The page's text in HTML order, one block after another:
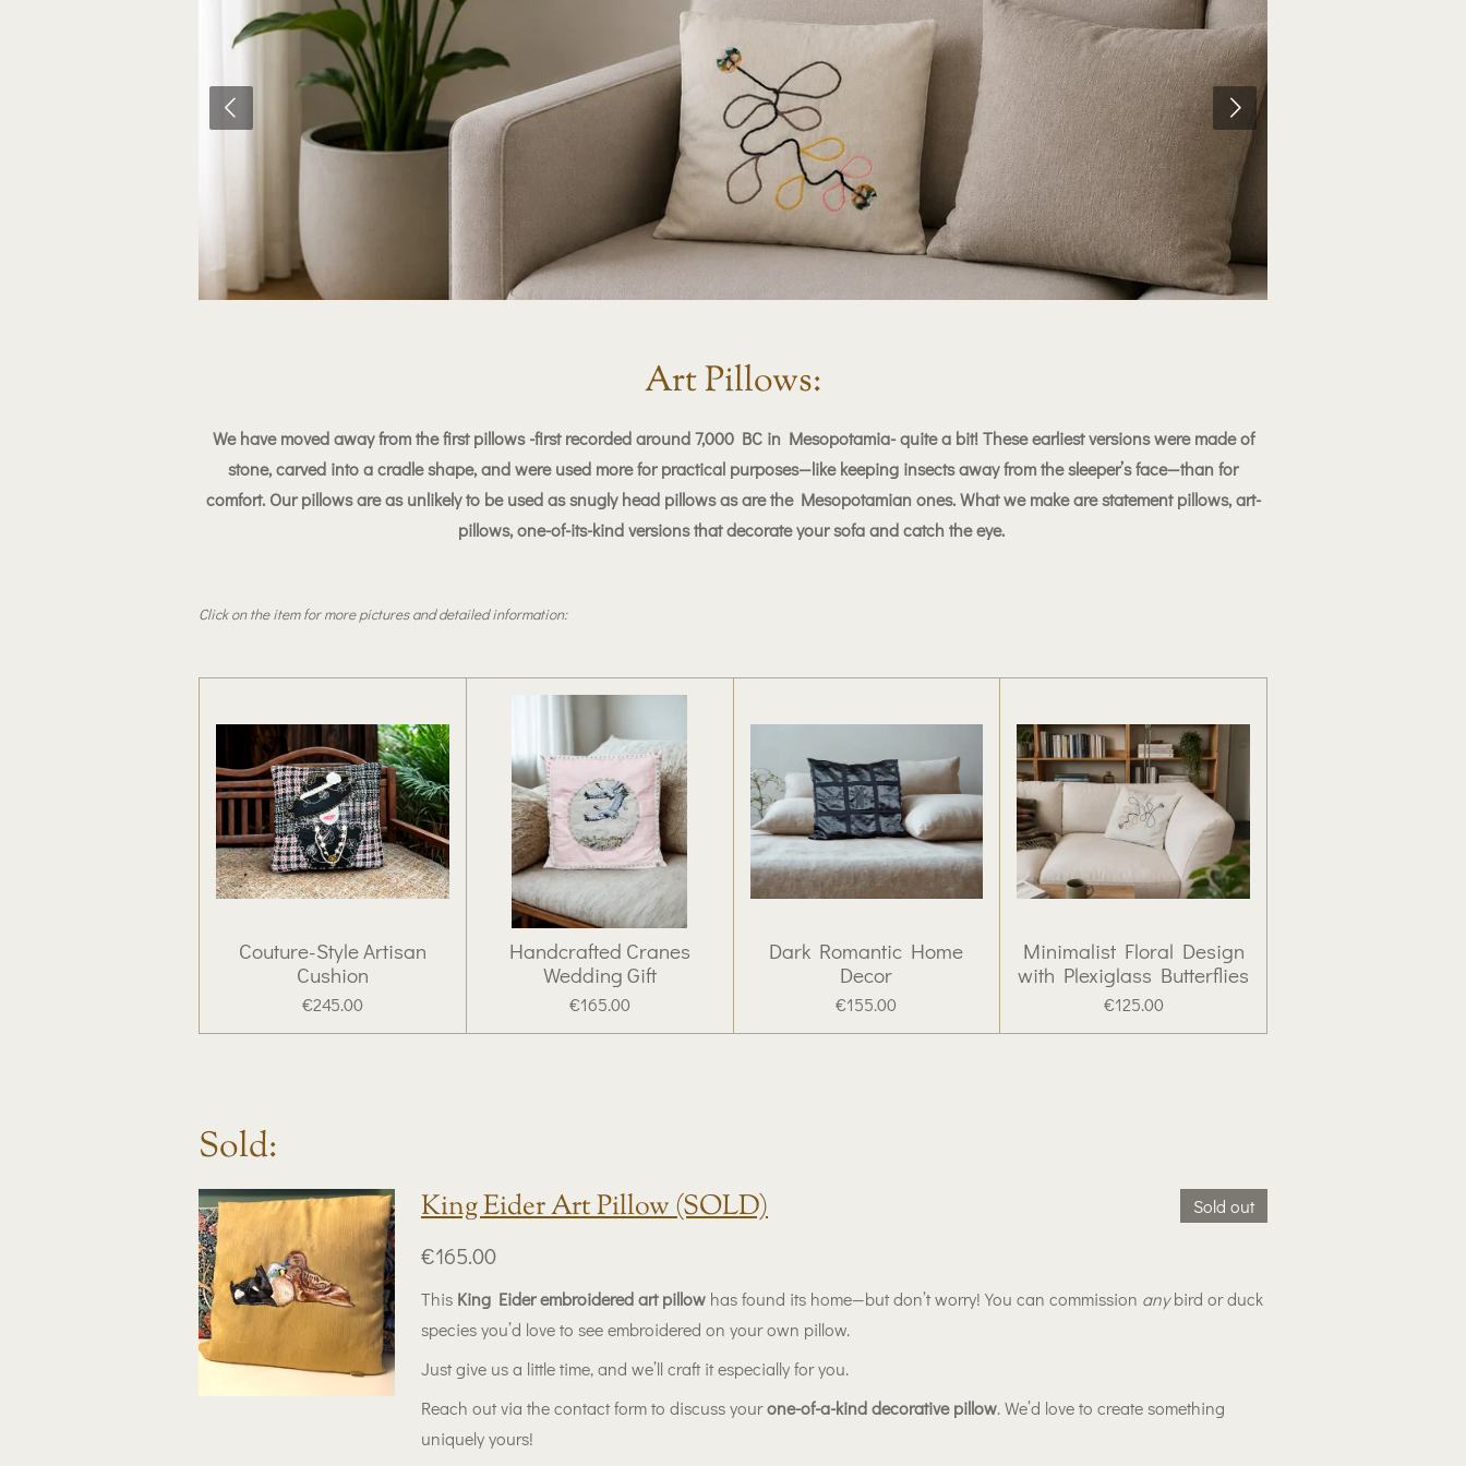
Art Pillows:
We have moved away from the first pillows -first recorded around 7,000 BC in Mesopotamia- quite a bit! These earliest versions were made of
stone, carved into a cradle shape, and were used more for practical purposes—like keeping insects away from the sleeper’s face—than for
comfort. Our pillows are as unlikely to be used as snugly head pillows as are the Mesopotamian ones. What we make are statement pillows, art-
pillows, one-of-its-kind versions that decorate your sofa and catch the eye.
Click on the item for more pictures and detailed information:
Couture-Style Artisan
Cushion
€245.00
Handcrafted Cranes
Wedding Gift
€165.00
Dark Romantic Home
Decor
€155.00
Minimalist Floral Design
with Plexiglass Butterflies
€125.00
Sold:
Sold out
King Eider Art Pillow (SOLD)
€165.00
This King Eider embroidered art pillow has found its home—but don’t worry! You can commission anybird or duck
species you’d love to see embroidered on your own pillow.
Just give us a little time, and we’ll craft it especially for you.
Reach out via the contact form to discuss yourone-of-a-kind decorative pillow. We’d love to create something
uniquely yours!